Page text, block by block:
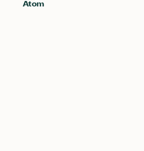
Atom